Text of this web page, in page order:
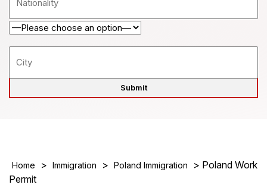
Home > Immigration > Poland Immigration
> Poland Work
Permit